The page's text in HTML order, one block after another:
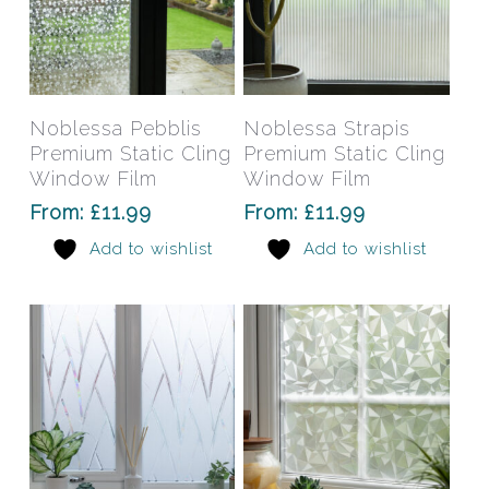
Select Options
This
product
has
multiple
variants.
The
may
chosen
on
product
page
Noblessa Pebblis
Premium Static Cling
Window Film
From: £11.99
Add to wishlist
Select Options
the
Noblessa Strapis
Premium Static Cling
Window Film
From:£11.99
Add to wishlist
This
This